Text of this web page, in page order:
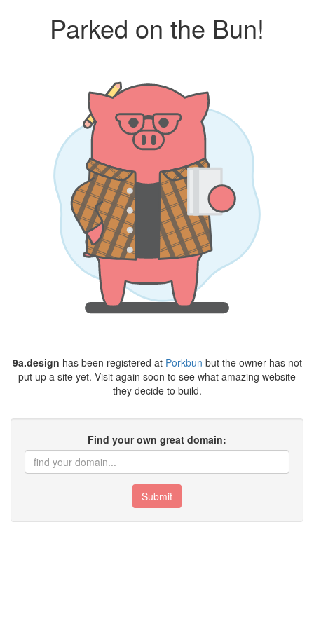
Parked on the Bun!
9a.design has been registered at Porkbun but the owner has not
put up a site yet. Visit again soon to see what amazing website
they decide to build.
Find your own great domain:
Submit